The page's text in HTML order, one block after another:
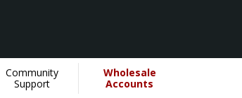
Community
Support
Wholesale
Accounts